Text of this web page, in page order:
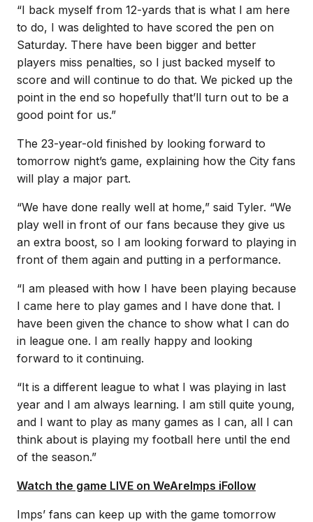
“I back myself from 12-yards that is what I am here
to do, I was delighted to have scored the pen on
Saturday. There have been bigger and better
players miss penalties, so I just backed myself to
score and will continue to do that. We picked up the
point in the end so hopefully that’ll turn out to be a
good point for us.”
The 23-year-old finished by looking forward to
tomorrow night’s game, explaining how the City fans
will play a major part.
“We have done really well at home,” said Tyler. “We
play well in front of our fans because they give us
an extra boost, so I am looking forward to playing in
front of them again and putting in a performance.
“I am pleased with how I have been playing because
I came here to play games and I have done that. I
have been given the chance to show what I can do
in league one. I am really happy and looking
forward to it continuing.
“It is a different league to what I was playing in last
year and I am always learning. I am still quite young,
and I want to play as many games as I can, all I can
think about is playing my football here until the end
of the season.”
Watch the game LIVE on WeAreImps iFollow
Imps’ fans can keep up with the game tomorrow